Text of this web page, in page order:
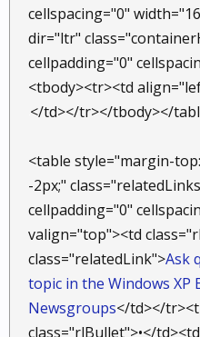
cellspacing="0"
dir="ltr"
cellpadding="0"
<tbody><tr><td
</td></tr></tbody></
<table style="margin-
-2px;"
cellpadding="0"
valign="top"><td
class="relatedLink">Ask
topic in the Windows XP
Newsgroups</td></
class="rlBullet">•</td><td